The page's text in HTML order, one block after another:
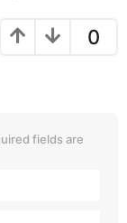
0
fields are